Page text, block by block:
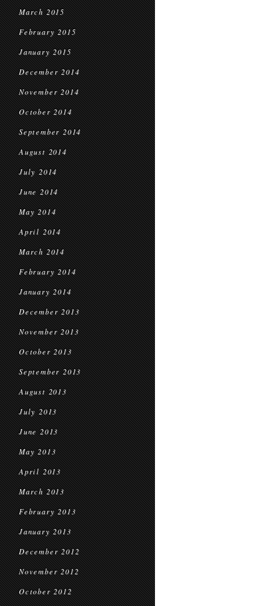
March 2015
February 2015
January 2015
December 2014
November 2014
October 2014
September 2014
August 2014
July 2014
June 2014
May 2014
April 2014
March 2014
February 2014
January 2014
December 2013
November 2013
October 2013
September 2013
August 2013
July 2013
June 2013
May 2013
April 2013
March 2013
February 2013
January 2013
December 2012
November 2012
October 2012